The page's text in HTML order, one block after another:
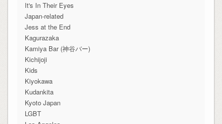
It's In Their Eyes
Japan-related
Jess at the End
Kagurazaka
Kamiya Bar (神谷バー)
Kichijoji
Kids
Kiyokawa
Kudankita
Kyoto Japan
LGBT